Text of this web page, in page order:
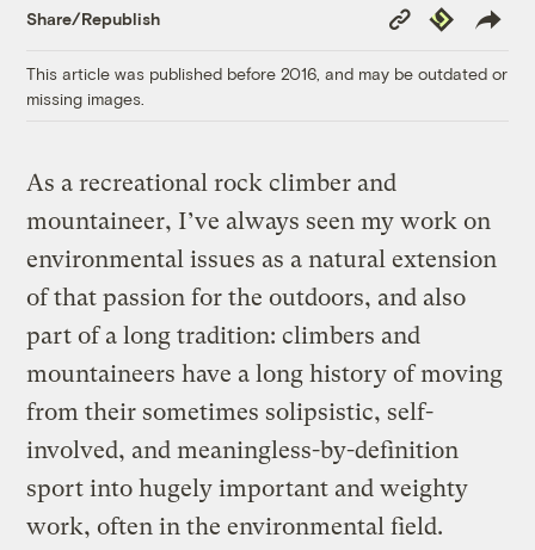
Share/Republish
Copy
Link
Republish
This article was published before 2016, and may be outdated or
missing images.
As a recreational rock climber and
mountaineer, I’ve always seen my work on
environmental issues as a natural extension
of that passion for the outdoors, and also
part of a long tradition: climbers and
mountaineers have a long history of moving
from their sometimes solipsistic, self-
involved, and meaningless-by-definition
sport into hugely important and weighty
work, often in the environmental field.